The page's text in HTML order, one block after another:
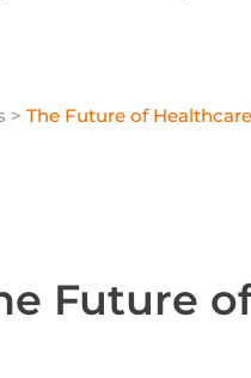
> The Future of
Future